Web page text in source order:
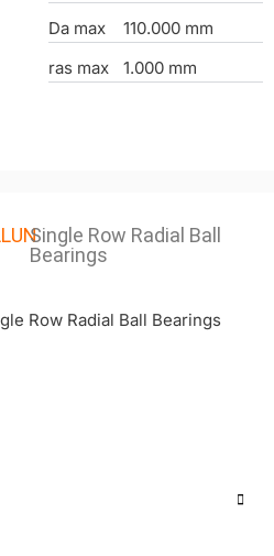
Da max
110.000 mm
ras max
1.000 mm
Single Row Radial Ball
Bearings